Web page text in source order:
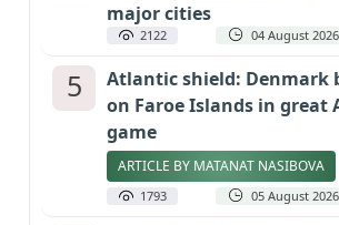
major cities
2122 04 August
5
Atlantic shield: Denmark
on Faroe Islands in great
game
ARTICLE BY MATANAT NASIBOVA
1793 05 August